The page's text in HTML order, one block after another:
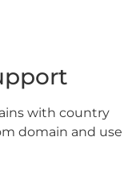
with country
domain and use